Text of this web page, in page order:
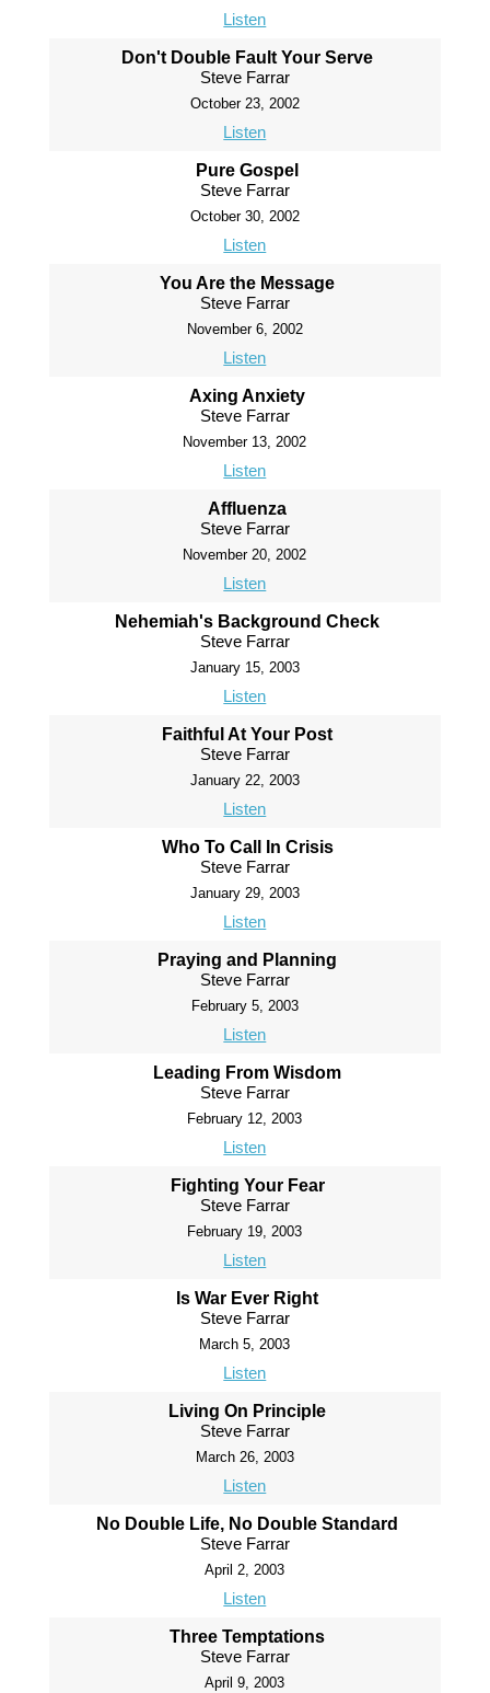
Listen
Don't Double Fault Your Serve
Steve Farrar
October 23, 2002
Listen
Pure Gospel
Steve Farrar
October 30, 2002
Listen
You Are the Message
Steve Farrar
November 6, 2002
Listen
Axing Anxiety
Steve Farrar
November 13, 2002
Listen
Affluenza
Steve Farrar
November 20, 2002
Listen
Nehemiah's Background Check
Steve Farrar
January 15, 2003
Listen
Faithful At Your Post
Steve Farrar
January 22, 2003
Listen
Who To Call In Crisis
Steve Farrar
January 29, 2003
Listen
Praying and Planning
Steve Farrar
February 5, 2003
Listen
Leading From Wisdom
Steve Farrar
February 12, 2003
Listen
Fighting Your Fear
Steve Farrar
February 19, 2003
Listen
Is War Ever Right
Steve Farrar
March 5, 2003
Listen
Living On Principle
Steve Farrar
March 26, 2003
Listen
No Double Life, No Double Standard
Steve Farrar
April 2, 2003
Listen
Three Temptations
Steve Farrar
April 9, 2003